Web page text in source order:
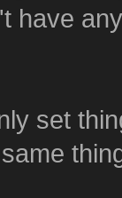
have
set